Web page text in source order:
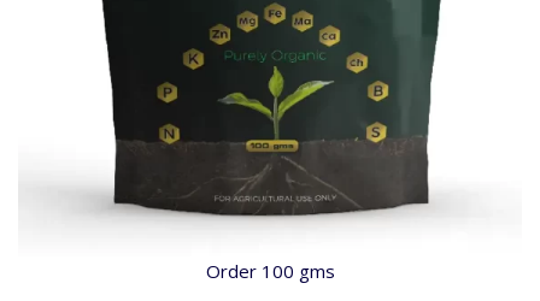
Order 100 gms